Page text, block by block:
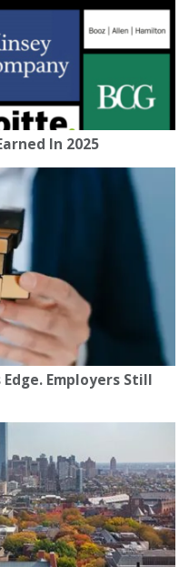
In 2025
Employers Still